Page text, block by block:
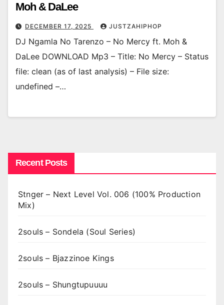
Moh & DaLee
DECEMBER 17, 2025 JUSTZAHIPHOP
DJ Ngamla No Tarenzo – No Mercy ft. Moh &
DaLee DOWNLOAD Mp3 – Title: No Mercy – Status
file: clean (as of last analysis) – File size:
undefined –…
Recent Posts
Stnger – Next Level Vol. 006 (100% Production
Mix)
2souls – Sondela (Soul Series)
2souls – Bjazzinoe Kings
2souls – Shungtupuuuu